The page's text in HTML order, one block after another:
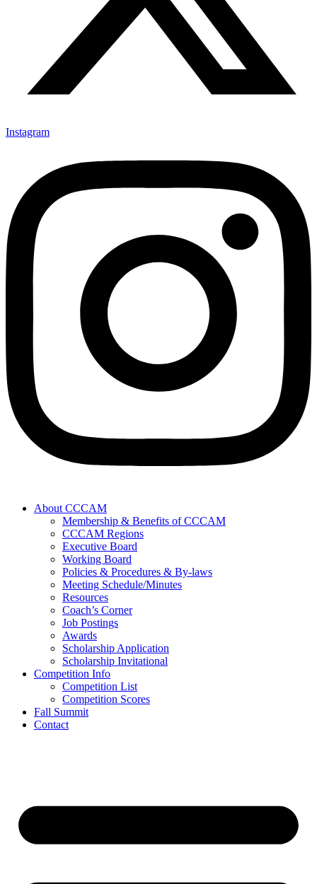
Instagram
About CCCAM
Membership & Benefits of CCCAM
CCCAM Regions
Executive Board
Working Board
Policies & Procedures & By-laws
Meeting Schedule/Minutes
Resources
Coach’s Corner
Job Postings
Awards
Scholarship Application
Scholarship Invitational
Competition Info
Competition List
Competition Scores
Fall Summit
Contact